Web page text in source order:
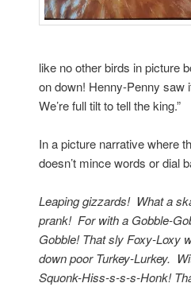
like no other birds in picture
on down! Henny-Penny saw
We’re full tilt to tell the king.”
In a picture narrative where
doesn’t mince words or dial
Leaping gizzards! What a
prank! For with a Gobble-
Gobble! That sly Foxy-Loxy
down poor Turkey-Lurkey.
Squonk-Hiss-s-s-s-Honk!